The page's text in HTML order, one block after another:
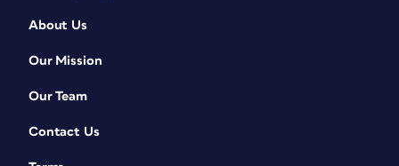
About Us
Our Mission
Our Team
Contact Us